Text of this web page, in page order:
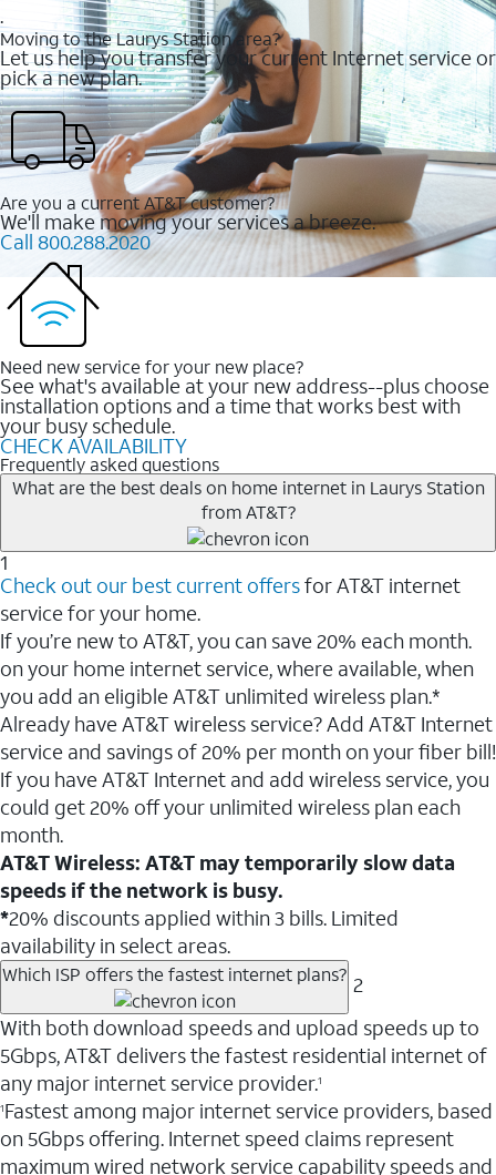
.
Moving to the Laurys Station area?
Let us help you transfer your current Internet service or
pick a new plan.
Are you a current AT&T customer?
We'll make moving your services a breeze.
Call 800.288.2020
Need new service for your new place?
See what's available at your new address--plus choose
installation options and a time that works best with
your busy schedule.
CHECK AVAILABILITY
Frequently asked questions
What are the best deals on home internet in Laurys Station
from AT&T?
1
Check out our best current offersfor AT&T internet
service for your home.
If you’re new to AT&T, you can save 20% each month.
on your home internet service, where available, when
you add an eligible AT&T unlimited wireless plan.*
Already have AT&T wireless service? Add AT&T Internet
service and savings of 20% per month on your fiber bill!
If you have AT&T Internet and add wireless service, you
could get 20% off your unlimited wireless plan each
month.
AT&T Wireless: AT&T may temporarily slow data
speeds if the network is busy.
*20% discounts applied within 3 bills. Limited
availability in select areas.
Which ISP offers the fastest internet plans? 2
With both download speeds and upload speeds up to
5Gbps, AT&T delivers the fastest residential internet of
any major internet service provider.1
1Fastest among major internet service providers, based
on 5Gbps offering. Internet speed claims represent
maximum wired network service capability speeds and